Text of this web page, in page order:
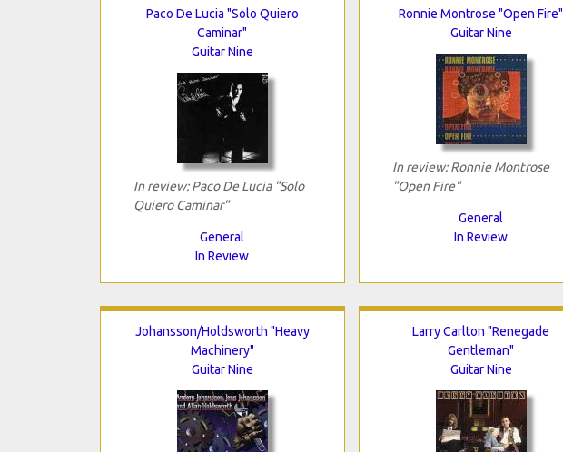
Paco De Lucia "Solo Quiero
Caminar"
Guitar Nine
In review: Paco De Lucia "Solo
Quiero Caminar"
General
In Review
Ronnie Montrose "Open Fire"
Guitar Nine
In review: Ronnie Montrose
"Open Fire"
General
In Review
Johansson/Holdsworth "Heavy
Machinery"
Guitar Nine
Larry Carlton "Renegade
Gentleman"
Guitar Nine